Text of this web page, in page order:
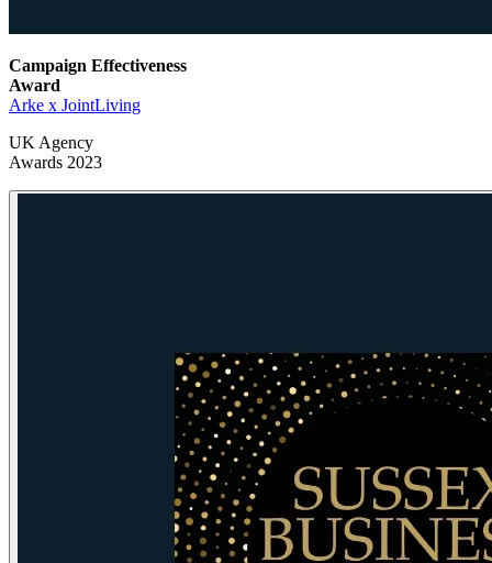
Campaign Effectiveness
Award
Arke x JointLiving
UK Agency
Awards 2023